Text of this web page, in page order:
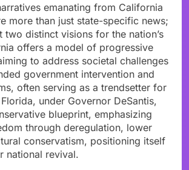
emanating from California
more than just state-specific news;
two distinct visions for the nation’s
offers a model of progressive
to address societal challenges
government intervention and
often serving as a trendsetter for
under Governor DeSantis,
blueprint, emphasizing
through deregulation, lower
conservatism, positioning itself
national revival.